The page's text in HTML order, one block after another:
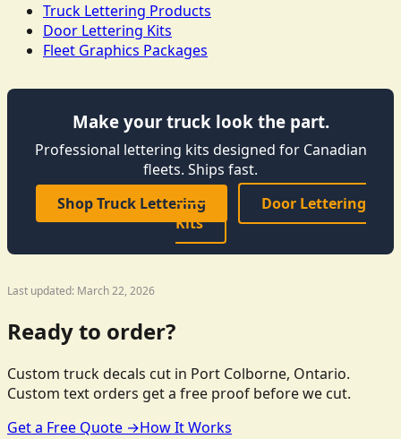
Truck Lettering Products
Door Lettering Kits
Fleet Graphics Packages
Make your truck look the part.
Professional lettering kits designed for Canadian
fleets. Ships fast.
Shop Truck Lettering
Door Lettering
Kits
Last updated: March 22, 2026
Ready to order?
Custom truck decals cut in Port Colborne, Ontario.
Custom text orders get a free proof before we cut.
Get a Free Quote →How It Works